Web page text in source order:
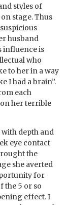
styles of
stage. Thus
husband
influence is
who
to her in a way
I had a brain”.
each
on her terrible
depth and
eye contact
the
she averted
for
the 5 or so
effect. I